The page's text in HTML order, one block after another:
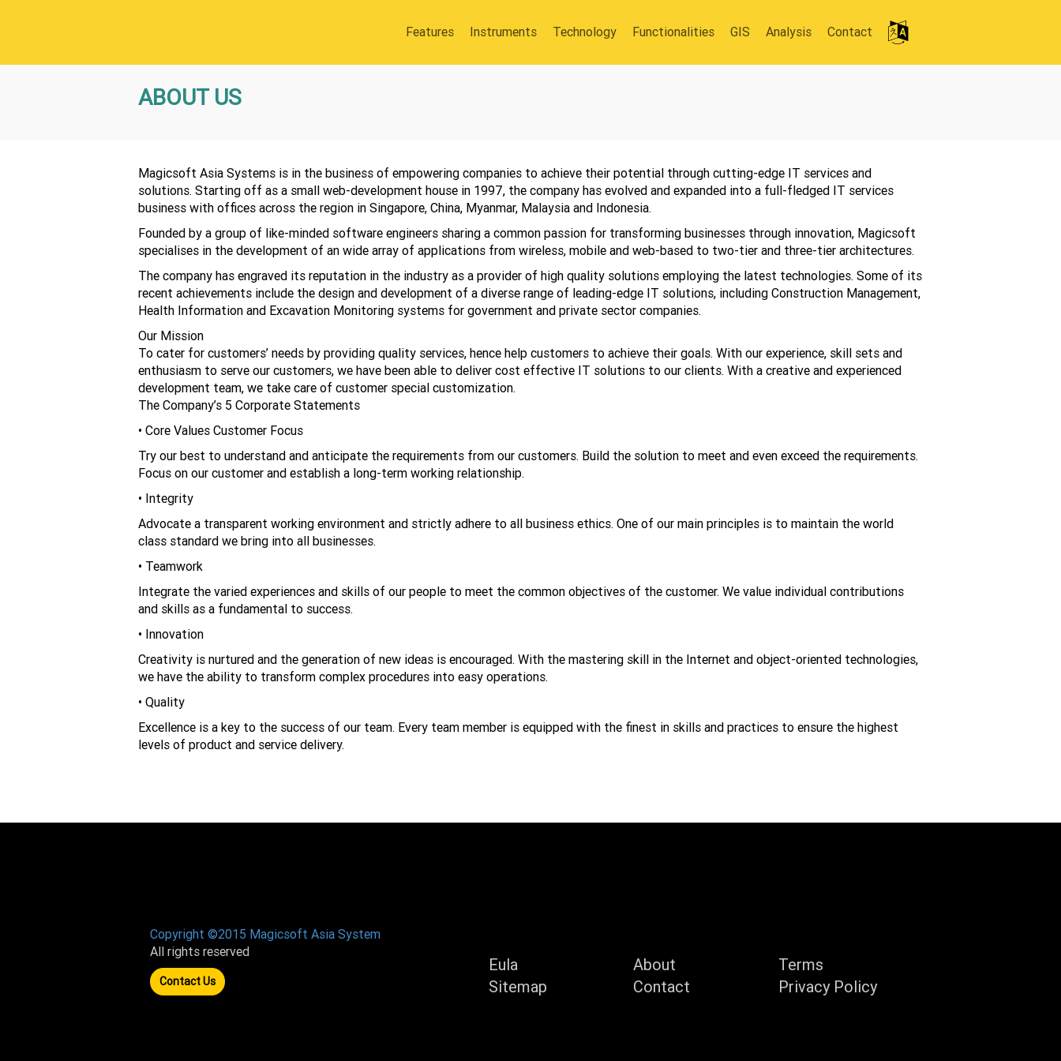
Features Instruments Technology Functionalities GIS Analysis Contact
ABOUT US
Magicsoft Asia Systems is in the business of empowering companies to achieve their potential through cutting-edge IT services and
solutions. Starting off as a small web-development house in 1997, the company has evolved and expanded into a full-fledged IT services
business with offices across the region in Singapore, China, Myanmar, Malaysia and Indonesia.
Founded by a group of like-minded software engineers sharing a common passion for transforming businesses through innovation, Magicsoft
specialises in the development of an wide array of applications from wireless, mobile and web-based to two-tier and three-tier architectures.
The company has engraved its reputation in the industry as a provider of high quality solutions employing the latest technologies. Some of its
recent achievements include the design and development of a diverse range of leading-edge IT solutions, including Construction Management,
Health Information and Excavation Monitoring systems for government and private sector companies.
Our Mission
To cater for customers’ needs by providing quality services, hence help customers to achieve their goals. With our experience, skill sets and
enthusiasm to serve our customers, we have been able to deliver cost effective IT solutions to our clients. With a creative and experienced
development team, we take care of customer special customization.
The Company’s 5 Corporate Statements
• Core Values Customer Focus
Try our best to understand and anticipate the requirements from our customers. Build the solution to meet and even exceed the requirements.
Focus on our customer and establish a long-term working relationship.
• Integrity
Advocate a transparent working environment and strictly adhere to all business ethics. One of our main principles is to maintain the world
class standard we bring into all businesses.
• Teamwork
Integrate the varied experiences and skills of our people to meet the common objectives of the customer. We value individual contributions
and skills as a fundamental to success.
• Innovation
Creativity is nurtured and the generation of new ideas is encouraged. With the mastering skill in the Internet and object-oriented technologies,
we have the ability to transform complex procedures into easy operations.
• Quality
Excellence is a key to the success of our team. Every team member is equipped with the finest in skills and practices to ensure the highest
levels of product and service delivery.
Copyright ©2015 Magicsoft Asia System
All rights reserved
Contact Us
Eula
Sitemap
About
Contact
Terms
Privacy Policy